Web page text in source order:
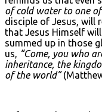
of cold water to one
disciple of Jesus, will
that Jesus Himself
summed up in those
us, “Come, you who
inheritance, the
of the world”